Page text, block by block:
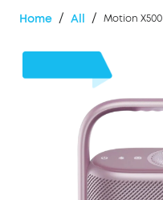
Home / All / Motion X500